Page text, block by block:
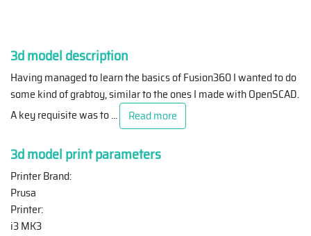
3d model description
Having managed to learn the basics of Fusion360 I wanted to do
some kind of grabtoy, similar to the ones I made with OpenSCAD.
A key requisite was to... Read more
3d model print parameters
Printer Brand:
Prusa
Printer:
i3 MK3